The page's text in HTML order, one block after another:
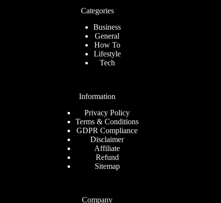
Categories
Business
General
How To
Lifestyle
Tech
Information
Privacy Policy
Terms & Conditions
GDPR Compliance
Disclaimer
Affiliate
Refund
Sitemap
Company